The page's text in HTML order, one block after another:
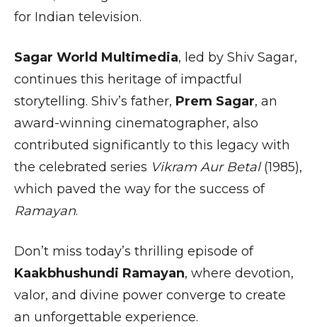
for Indian television.
Sagar World Multimedia, led by Shiv Sagar,
continues this heritage of impactful
storytelling. Shiv’s father, Prem Sagar, an
award-winning cinematographer, also
contributed significantly to this legacy with
the celebrated series Vikram Aur Betal(1985),
which paved the way for the success of
Ramayan.
Don’t miss today’s thrilling episode of
Kaakbhushundi Ramayan, where devotion,
valor, and divine power converge to create
an unforgettable experience.